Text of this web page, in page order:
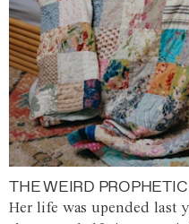
THE WEIRD
Her life was upended last